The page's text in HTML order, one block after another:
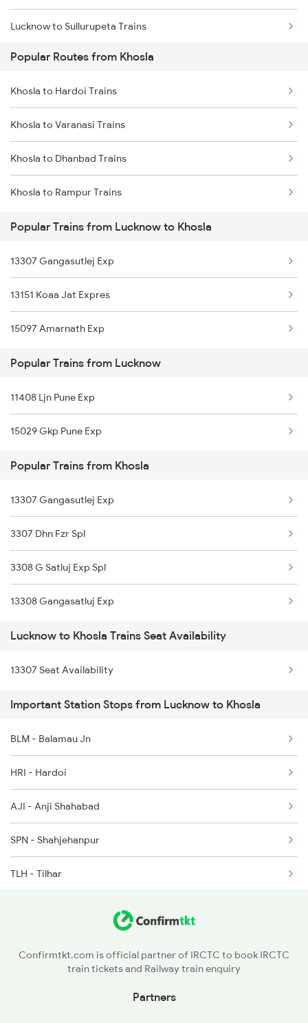
Lucknow to Sullurupeta Trains
Lucknow to Ongole Trains
Lucknow to Okha Trains
Lucknow to Unnao Trains
Lucknow to Orai Trains
Lucknow to Panagarh Trains
Lucknow to Pilibhit Trains
Lucknow to Partapgarh Trains
Lucknow to Pantnagar Trains
Lucknow to Phaphamau Trains
Popular Routes from Khosla
Khosla to Hardoi Trains
Khosla to Varanasi Trains
Khosla to Dhanbad Trains
Khosla to Rampur Trains
Popular Trains from Lucknow to Khosla
13307 Gangasutlej Exp
13151 Koaa Jat Expres
15097 Amarnath Exp
Popular Trains from Lucknow
11408 Ljn Pune Exp
15029 Gkp Pune Exp
Popular Trains from Khosla
13307 Gangasutlej Exp
3307 Dhn Fzr Spl
3308 G Satluj Exp Spl
13308 Gangasatluj Exp
Lucknow to Khosla Trains Seat Availability
13307 Seat Availability
Important Station Stops from Lucknow to Khosla
BLM - Balamau Jn
HRI - Hardoi
AJI - Anji Shahabad
SPN - Shahjehanpur
TLH - Tilhar
Confirmtkt.com is official partner of IRCTC to book IRCTC
train tickets and Railway train enquiry
Partners